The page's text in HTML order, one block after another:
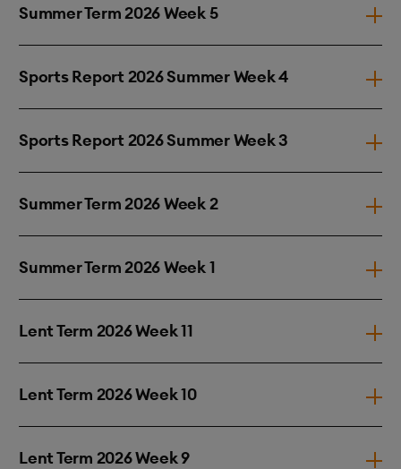
Summer Term 2026 Week 5
Sports Report 2026 Summer Week 4
Sports Report 2026 Summer Week 3
Summer Term 2026 Week 2
Summer Term 2026 Week 1
Lent Term 2026 Week 11
Lent Term 2026 Week 10
Lent Term 2026 Week 9